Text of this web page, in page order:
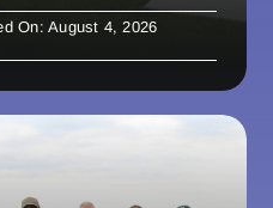
On: August 4, 2026